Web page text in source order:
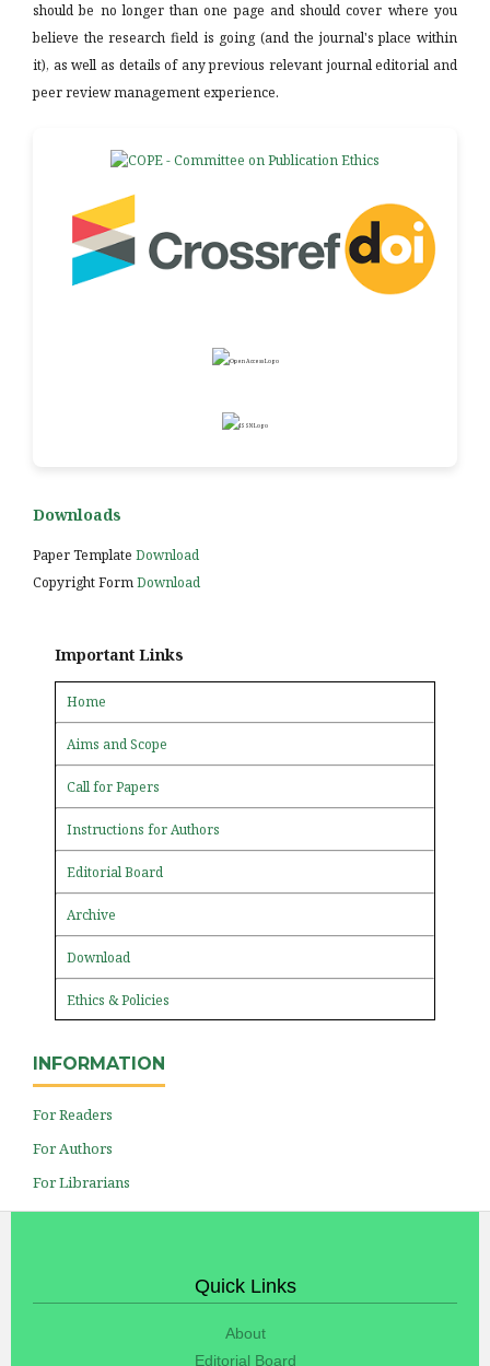
should be no longer than one page and should cover where you
believe the research field is going (and the journal's place within
it), as well as details of any previous relevant journal editorial and
peer review management experience.
Downloads
Paper Template Download
Copyright FormDownload
Important Links
Home
Aims and Scope
Call for Papers
Instructions for Authors
Editorial Board
Archive
Download
Ethics & Policies
INFORMATION
For Readers
For Authors
For Librarians
Quick Links
About
Editorial Board